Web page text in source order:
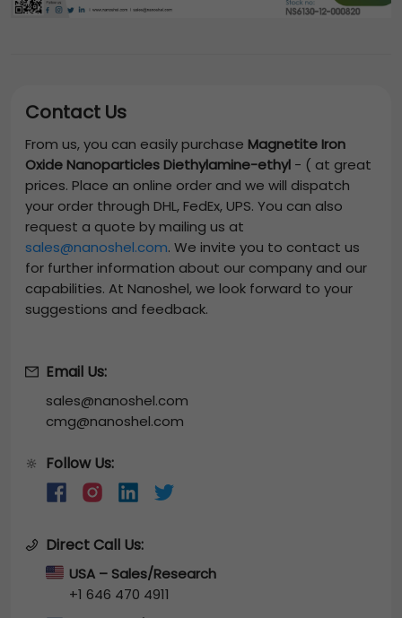
Contact Us
From us, you can easily purchase Magnetite Iron
Oxide Nanoparticles Diethylamine-ethyl - ( at great
prices. Place an online order and we will dispatch
your order through DHL, FedEx, UPS. You can also
request a quote by mailing us at
sales@nanoshel.com. We invite you to contact us
for further information about our company and our
capabilities. At Nanoshel, we look forward to your
suggestions and feedback.
Email Us:
sales@nanoshel.com
cmg@nanoshel.com
🔆 Follow Us:
Direct Call Us:
USA – Sales/Research
+1 646 470 4911